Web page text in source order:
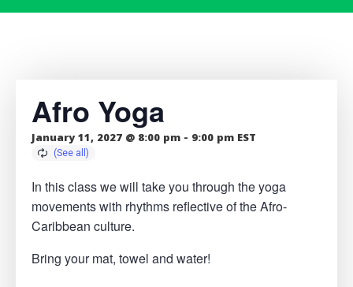
Afro Yoga
January 11, 2027 @ 8:00 pm - 9:00 pm EST
In this class we will take you through the yoga
movements with rhythms reflective of the Afro-
Caribbean culture.
Bring your mat, towel and water!